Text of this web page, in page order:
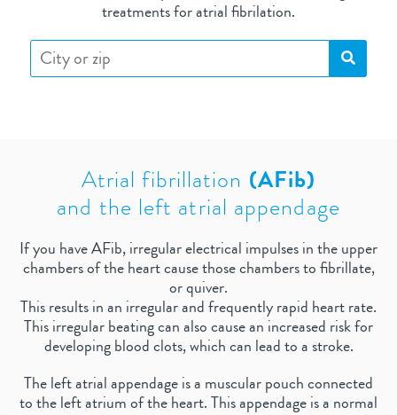
treatments for atrial fibrilation.
Atrial fibrillation (AFib)
and the left atrial appendage
If you have AFib, irregular electrical impulses in the upper
chambers of the heart cause those chambers to fibrillate,
or quiver.
This results in an irregular and frequently rapid heart rate.
This irregular beating can also cause an increased risk for
developing blood clots, which can lead to a stroke.
The left atrial appendage is a muscular pouch connected
to the left atrium of the heart. This appendage is a normal